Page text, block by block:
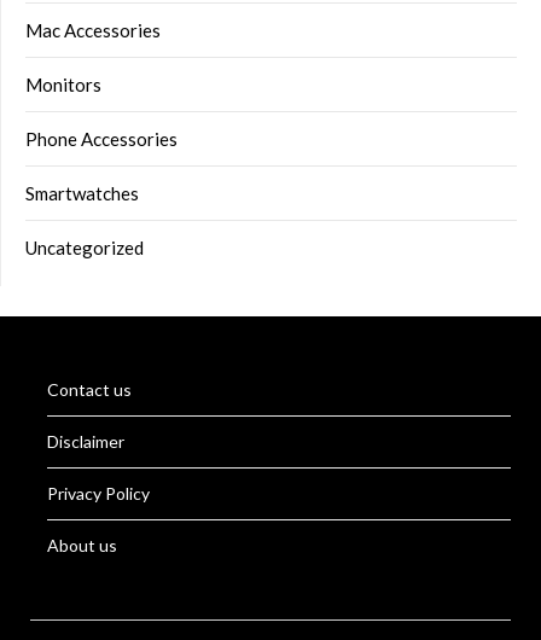
Mac Accessories
Monitors
Phone Accessories
Smartwatches
Uncategorized
Contact us
Disclaimer
Privacy Policy
About us